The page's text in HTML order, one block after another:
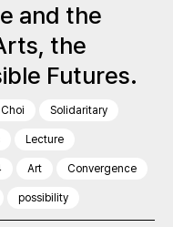
and the
the
Futures.
Solidaritary
Lecture
Art Convergence
possibility